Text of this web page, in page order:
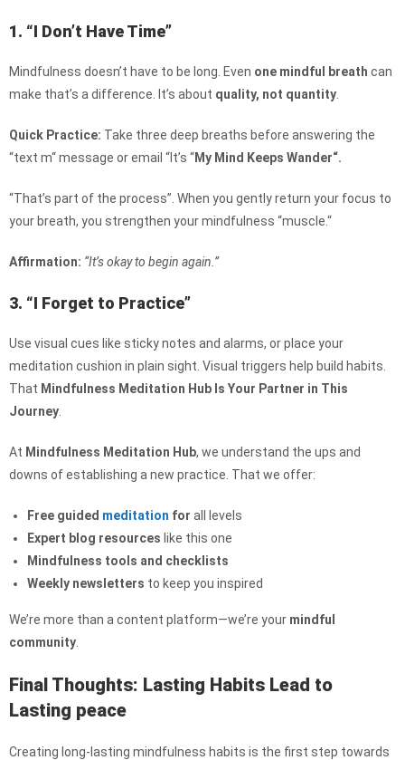
1. “I Don’t Have Time”
Mindfulness doesn’t have to be long. Even one mindful breath can
make that’s a difference. It’s about quality, not quantity
Quick Practice: Take three deep breaths before answering the
“text m“message or email “It’s “My Mind Keeps Wander“.
“That’s part of the process”. When you gently return your focus to
your breath, you strengthen your mindfulness “muscle.“
Affirmation: “It’s okay to begin again.”
3. “I Forget to Practice”
Use visual cues like sticky notes and alarms, or place your
meditation cushion in plain sight. Visual triggers help build habits.
That Mindfulness Meditation Hub Is Your Partner in This
Journey
At Mindfulness Meditation Hub, we understand the ups and
downs of establishing a new practice. That we offer:
Free guided meditation for all levels
Expert blog resources like this one
Mindfulness tools and checklists
Weekly newsletters to keep you inspired
We’re more than a content platform—we’re your mindful
community
Final Thoughts: Lasting Habits Lead to
Lasting peace
Creating long-lasting mindfulness habits is the first step towards